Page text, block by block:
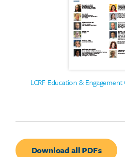
LCRF Education &
Download all PDFs